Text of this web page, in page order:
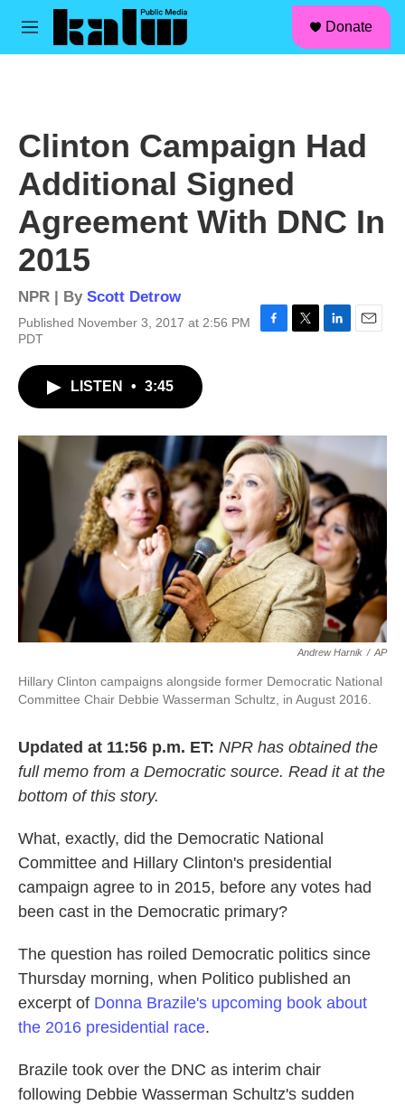
Skip to main content
M
Donate
Clinton Campaign Had
Additional Signed
Agreement With DNC In
2015
NPR | By Scott Detrow
Published November 3, 2017 at 2:56 PM
PDT
o
k
r
I
n
LISTEN • 3:45
Andrew Harnik / AP
Hillary Clinton campaigns alongside former Democratic National
Committee Chair Debbie Wasserman Schultz, in August 2016.
Updated at 11:56 p.m. ET: NPR has obtained the
full memo from a Democratic source. Read it at the
bottom of this story.
What, exactly, did the Democratic National
Committee and Hillary Clinton's presidential
campaign agree to in 2015, before any votes had
been cast in the Democratic primary?
The question has roiled Democratic politics since
Thursday morning, when Politico published an
excerpt of Donna Brazile's upcoming book about
the 2016 presidential race.
Brazile took over the DNC as interim chair
following Debbie Wasserman Schultz's sudden